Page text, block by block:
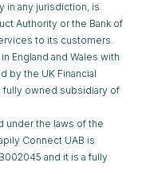
in any jurisdiction, is
Authority or the Bank of
to its customers.
England and Wales with
by the UK Financial
fully owned subsidiary of
under the laws of the
Connect UAB is
and it is a fully